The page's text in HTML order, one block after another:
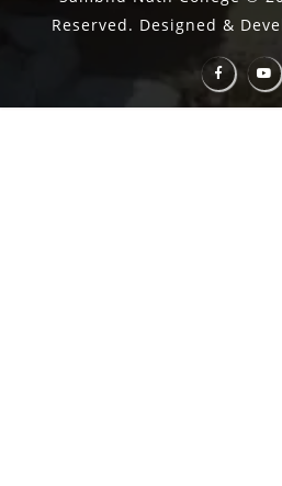
Reserved. Designed &